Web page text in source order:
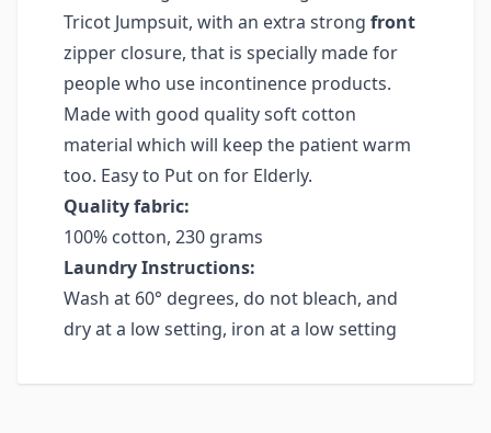
Tricot Jumpsuit, with an extra strong front
zipper closure, that is specially made for
people who use incontinence products.
Made with good quality soft cotton
material which will keep the patient warm
too. Easy to Put on for Elderly.
Quality fabric:
100% cotton, 230 grams
Laundry Instructions:
Wash at 60° degrees, do not bleach, and
dry at a low setting, iron at a low setting